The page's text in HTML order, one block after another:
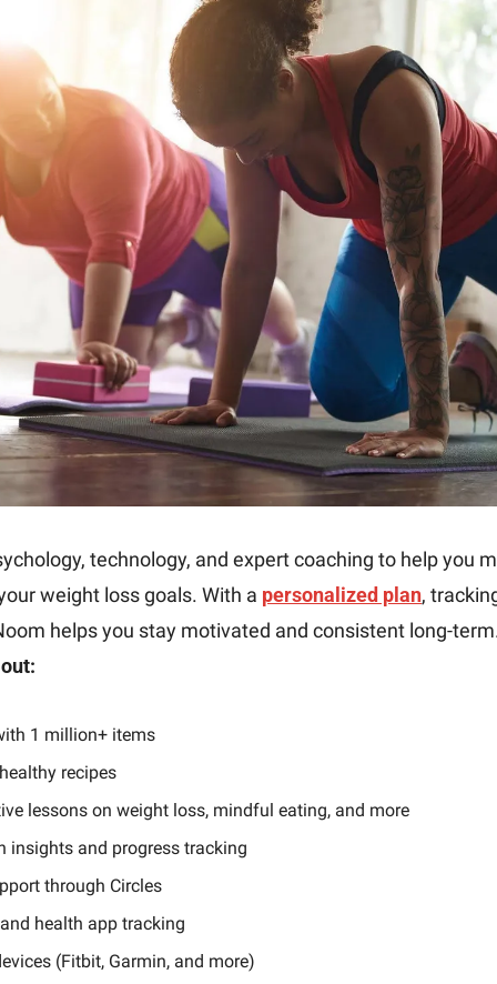
technology, and expert coaching to help you
weight loss goals. With a personalized plan,
helps you stay motivated and consistent long-
1 million+ items
recipes
lessons on weight loss, mindful eating, and more
insights and progress tracking
through Circles
health app tracking
(Fitbit, Garmin, and more)